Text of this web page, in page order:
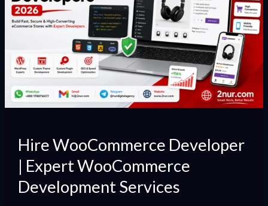
Hire WooCommerce Developer
| Expert WooCommerce
Development Services
Expert
WooCommerce
Services